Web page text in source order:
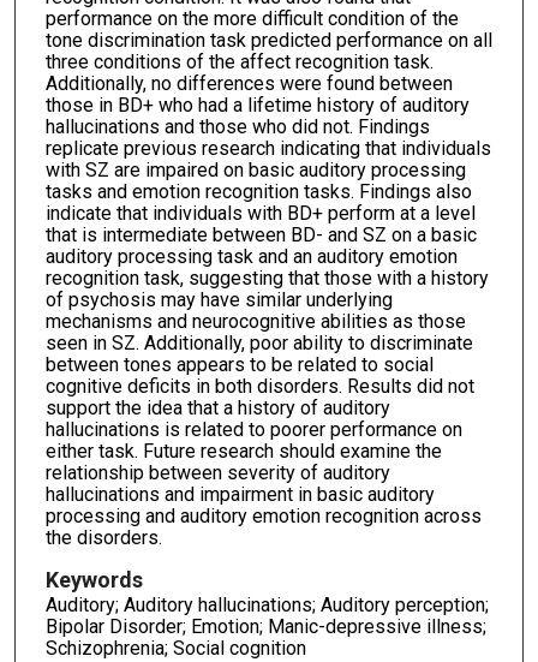
performance on the more difficult condition of the
tone discrimination task predicted performance on all
three conditions of the affect recognition task.
Additionally, no differences were found between
those in BD+ who had a lifetime history of auditory
hallucinations and those who did not. Findings
replicate previous research indicating that individuals
with SZ are impaired on basic auditory processing
tasks and emotion recognition tasks. Findings also
indicate that individuals with BD+ perform at a level
that is intermediate between BD- and SZ on a basic
auditory processing task and an auditory emotion
recognition task, suggesting that those with a history
of psychosis may have similar underlying
mechanisms and neurocognitive abilities as those
seen in SZ. Additionally, poor ability to discriminate
between tones appears to be related to social
cognitive deficits in both disorders. Results did not
support the idea that a history of auditory
hallucinations is related to poorer performance on
either task. Future research should examine the
relationship between severity of auditory
hallucinations and impairment in basic auditory
processing and auditory emotion recognition across
the disorders.
Keywords
Auditory; Auditory hallucinations; Auditory perception;
Bipolar Disorder; Emotion; Manic-depressive illness;
Schizophrenia; Social cognition